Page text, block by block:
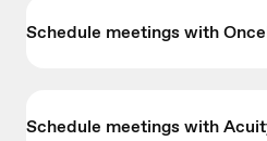
Schedule meetings with
Schedule meetings with